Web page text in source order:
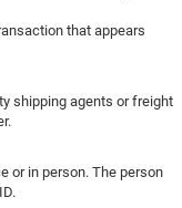
that appears
shipping agents or freight
or in person. The person